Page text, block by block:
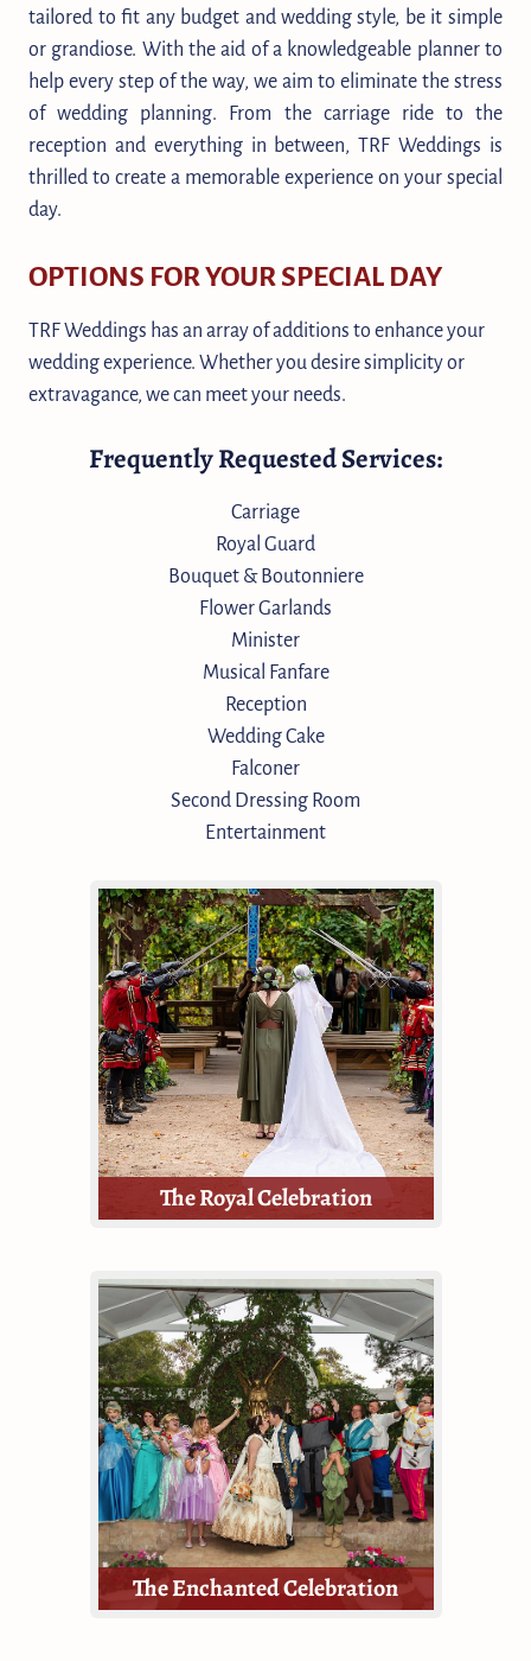
tailored to fit any budget and wedding style, be it simple
or grandiose. With the aid of a knowledgeable planner to
help every step of the way, we aim to eliminate the stress
of wedding planning. From the carriage ride to the
reception and everything in between, TRF Weddings is
thrilled to create a memorable experience on your special
day.
OPTIONS FOR YOUR SPECIAL DAY
TRF Weddings has an array of additions to enhance your
wedding experience. Whether you desire simplicity or
extravagance, we can meet your needs.
Frequently Requested Services:
Carriage
Royal Guard
Bouquet & Boutonniere
Flower Garlands
Minister
Musical Fanfare
Reception
Wedding Cake
Falconer
Second Dressing Room
Entertainment
The Royal Celebration
Celebrate your love story at the
Texas Renaissance Festival with our
most lavish wedding celebration
package!
The Royal Celebration is the most
inclusive and thorough package
offered by TRF Weddings.
The Enchanted Celebration